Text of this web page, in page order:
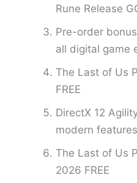
Rune Release
Pre-order
all digital game
The Last of Us
FREE
DirectX 12
modern
The Last of Us
2026 FREE